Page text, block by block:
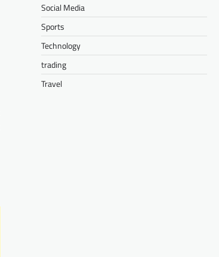
Social Media
Sports
Technology
trading
Travel